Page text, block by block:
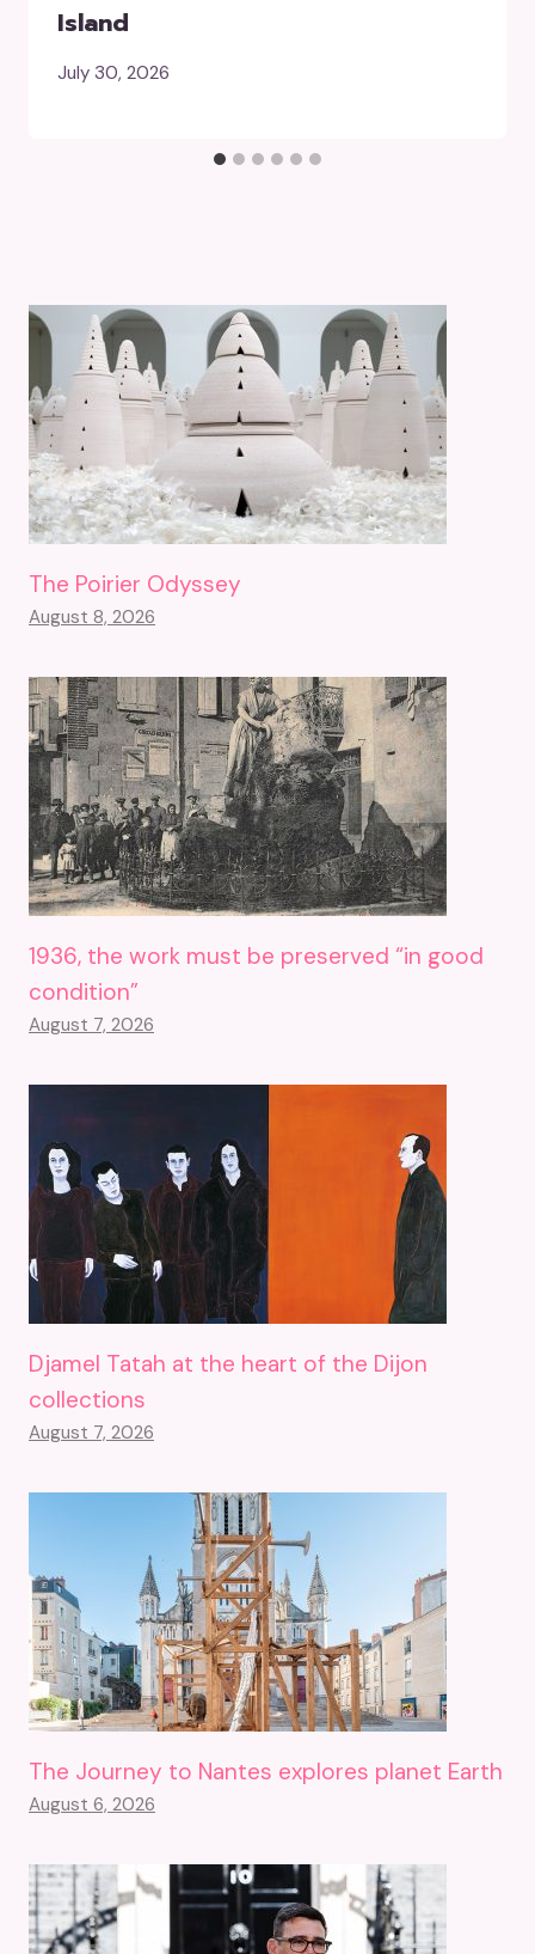
Island
July 30, 2026
The Poirier Odyssey
August 8, 2026
1936, the work must be preserved “in good
condition”
August 7, 2026
Djamel Tatah at the heart of the Dijon
collections
August 7, 2026
The Journey to Nantes explores planet Earth
August 6, 2026